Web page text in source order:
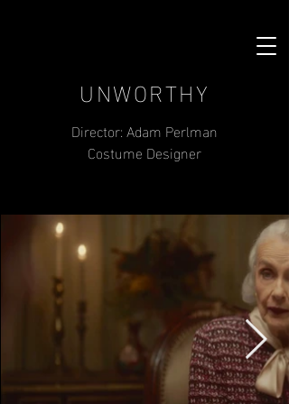
UNWORTHY
Director: Adam Perlman
Costume Designer